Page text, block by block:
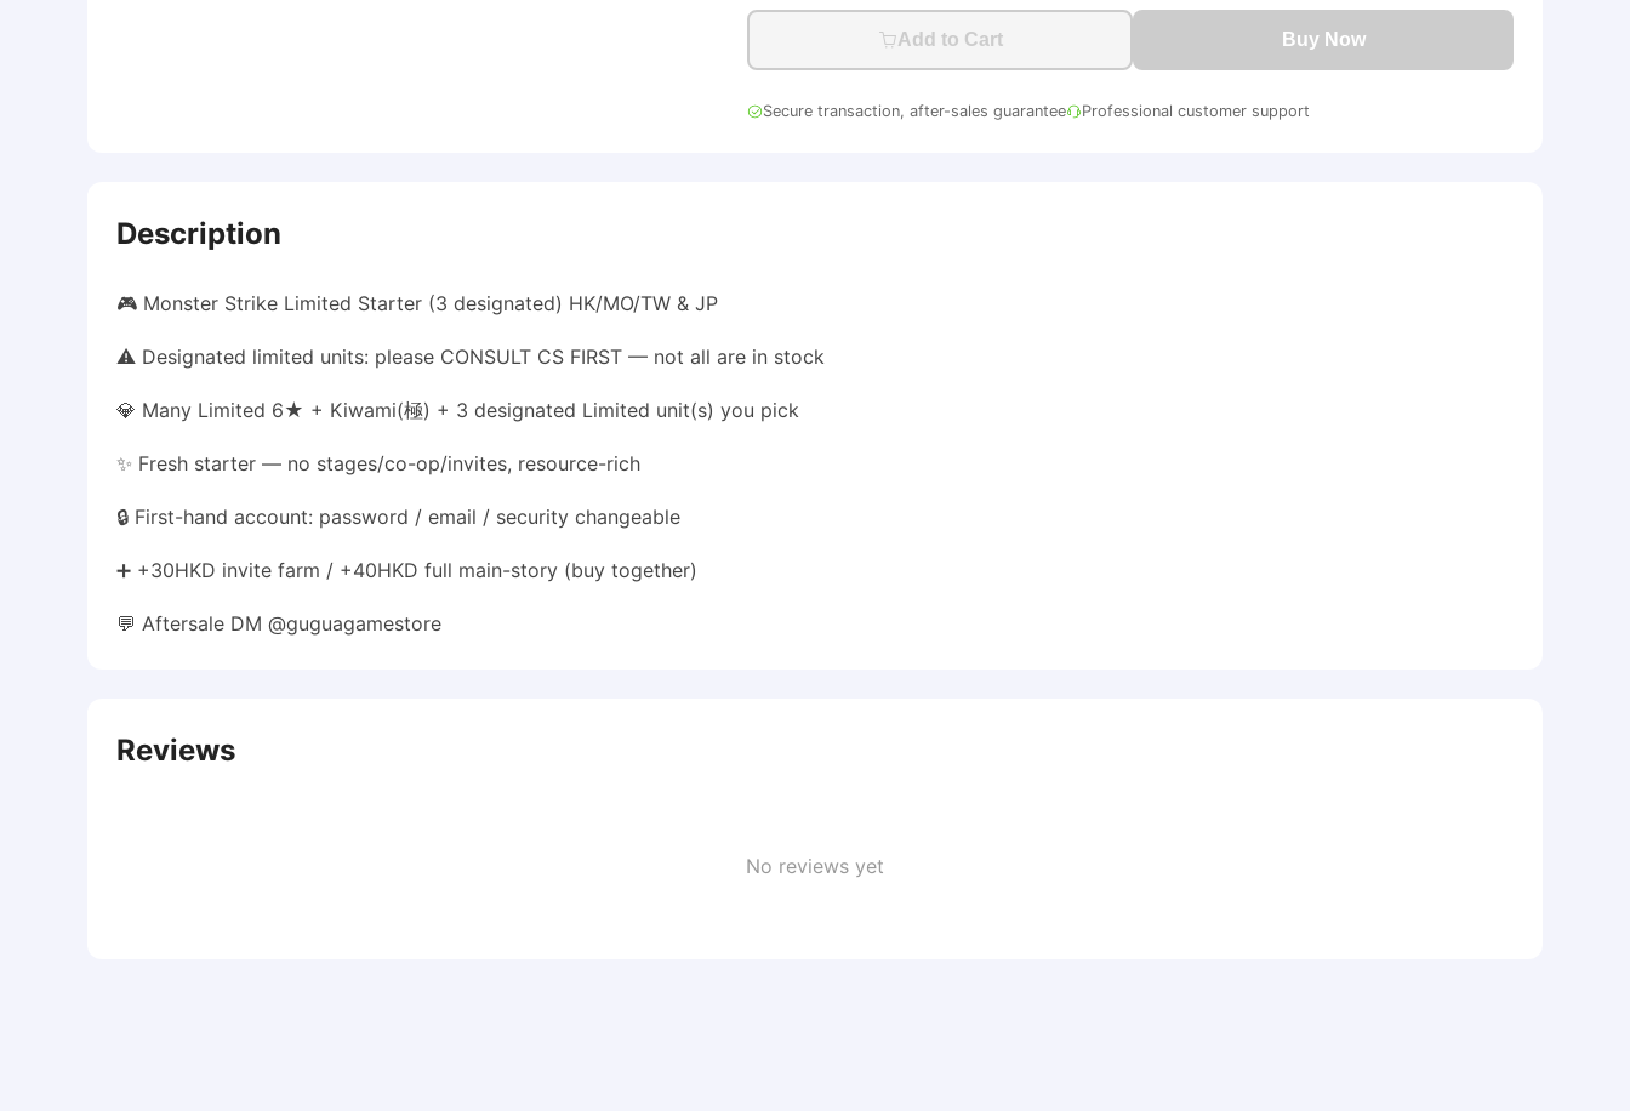
Add to Cart Buy Now
Secure transaction, after-sales guarantee Professional customer support
Description
🎮 Monster Strike Limited Starter (3 designated) HK/MO/TW & JP
⚠️ Designated limited units: please CONSULT CS FIRST — not all are in stock
💎 Many Limited 6★ + Kiwami(極) + 3 designated Limited unit(s) you pick
✨ Fresh starter — no stages/co-op/invites, resource-rich
🔒 First-hand account: password / email / security changeable
➕ +30HKD invite farm / +40HKD full main-story (buy together)
💬 Aftersale DM @guguagamestore
Reviews
No reviews yet